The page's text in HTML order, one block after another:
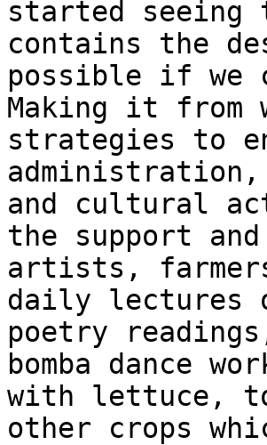
started
contains the
possible if
Making it from
strategies to
and cultural
the support
artists,
daily lectures
poetry
bomba dance
with lettuce,
other crops